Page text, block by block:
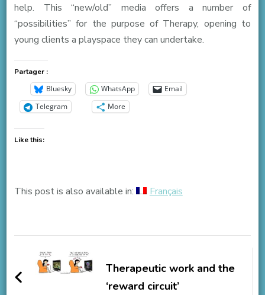
help. This “new/old” media offers a number of
“possibilities” for the purpose of Therapy, opening to
young clients a playspace they can undertake.
Partager :
Bluesky WhatsApp
Email
Telegram
More
Like this:
This post is also available in: Français
Post
NavigationTherapeutic work and the
‘reward circuit’